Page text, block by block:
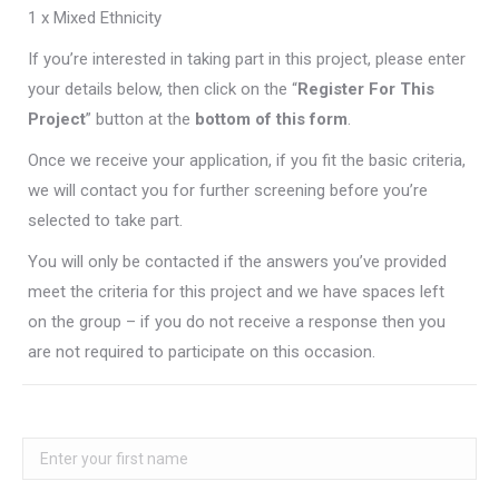
1 x Mixed Ethnicity
If you’re interested in taking part in this project, please enter
your details below, then click on the “Register For This
Project” button at the bottom of this form.
Once we receive your application, if you fit the basic criteria,
we will contact you for further screening before you’re
selected to take part.
You will only be contacted if the answers you’ve provided
meet the criteria for this project and we have spaces left
on the group – if you do not receive a response then you
are not required to participate on this occasion.